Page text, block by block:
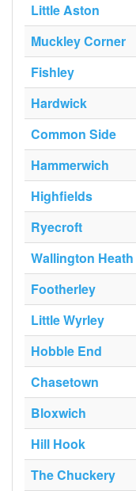
Little Aston
Muckley Corner
Fishley
Hardwick
Common Side
Hammerwich
Highfields
Ryecroft
Wallington Heath
Footherley
Little Wyrley
Hobble End
Chasetown
Bloxwich
Hill Hook
The Chuckery